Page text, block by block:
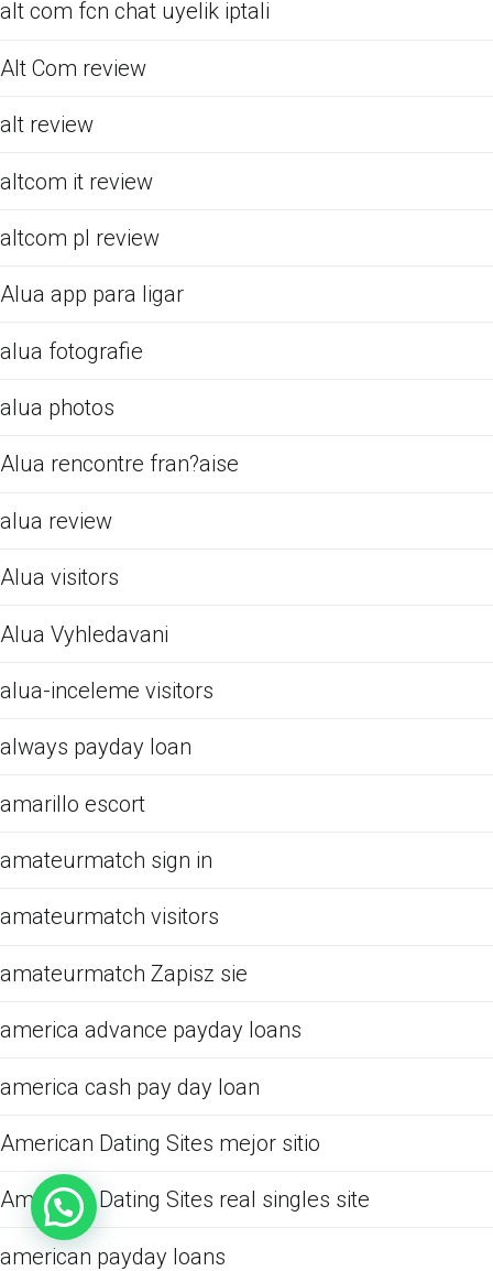
alt com fcn chat uyelik iptali
Alt Com review
alt review
altcom it review
altcom pl review
Alua app para ligar
alua fotografie
alua photos
Alua rencontre fran?aise
alua review
Alua visitors
Alua Vyhledavani
alua-inceleme visitors
always payday loan
amarillo escort
amateurmatch sign in
amateurmatch visitors
amateurmatch Zapisz sie
america advance payday loans
america cash pay day loan
American Dating Sites mejor sitio
American Dating Sites real singles site
american payday loans